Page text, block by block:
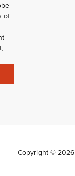
of
Copyright © 2026